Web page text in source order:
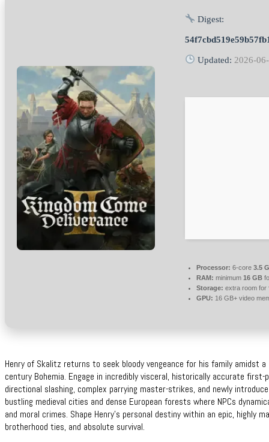
Digest:
Updated: 2026-
Processor: 6-core 3.5
RAM: minimum 16 GB
Storage: extra room for
GPU: 16 GB+ video
Henry of Skalitz returns to seek bloody vengeance for his family amidst
century Bohemia. Engage in incredibly visceral, historically accurate
directional slashing, complex parrying master-strikes, and newly
bustling medieval cities and dense European forests where NPCs
and moral crimes. Shape Henry’s personal destiny within an epic, highly
brotherhood ties, and absolute survival.